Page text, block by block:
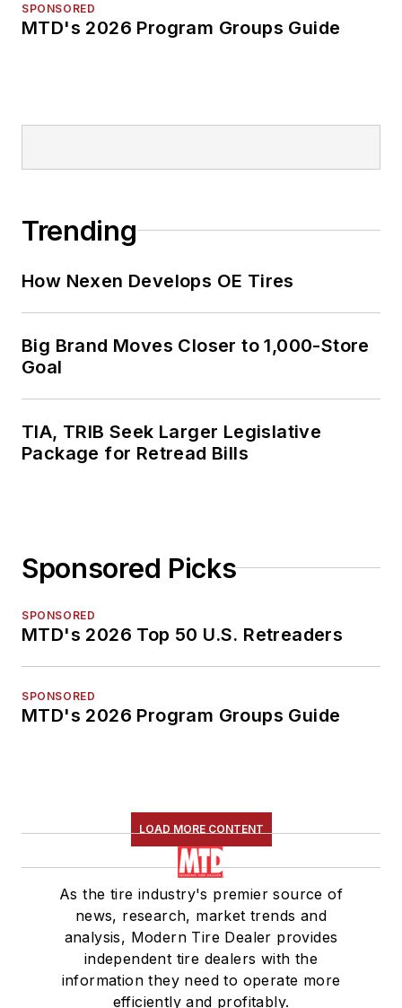
SPONSORED
MTD's 2026 Program Groups Guide
Trending
How Nexen Develops OE Tires
Big Brand Moves Closer to 1,000-Store
Goal
TIA, TRIB Seek Larger Legislative
Package for Retread Bills
Sponsored Picks
SPONSORED
MTD's 2026 Top 50 U.S. Retreaders
SPONSORED
MTD's 2026 Program Groups Guide
LOAD MORE CONTENT
As the tire industry's premier source of
news, research, market trends and
analysis, Modern Tire Dealer provides
independent tire dealers with the
information they need to operate more
efficiently and profitably.